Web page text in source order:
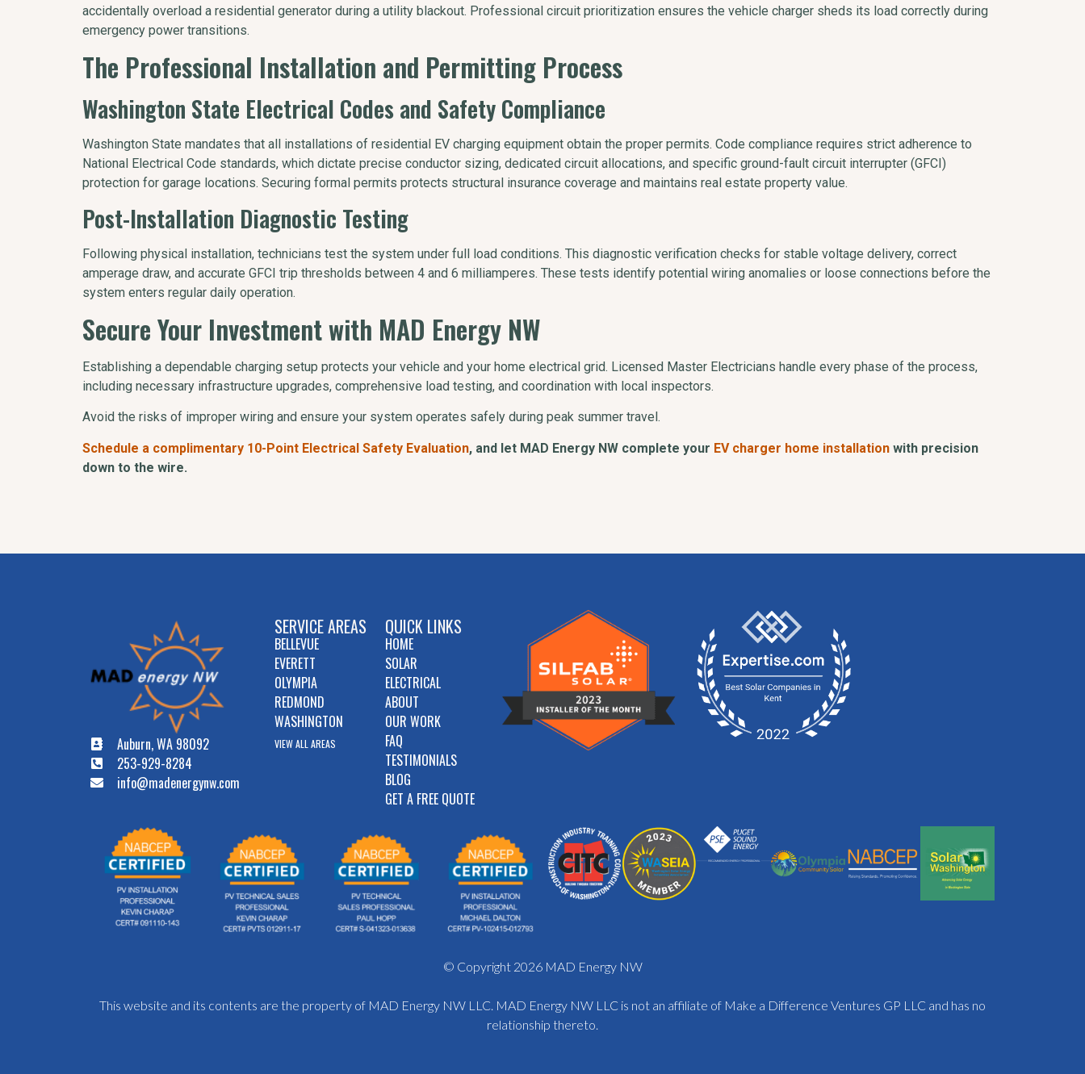
accidentally overload a residential generator during a utility blackout. Professional circuit prioritization ensures the vehicle charger sheds its load correctly during
emergency power transitions.
The Professional Installation and Permitting Process
Washington State Electrical Codes and Safety Compliance
Washington State mandates that all installations of residential EV charging equipment obtain the proper permits. Code compliance requires strict adherence to
National Electrical Code standards, which dictate precise conductor sizing, dedicated circuit allocations, and specific ground-fault circuit interrupter (GFCI)
protection for garage locations. Securing formal permits protects structural insurance coverage and maintains real estate property value.
Post-Installation Diagnostic Testing
Following physical installation, technicians test the system under full load conditions. This diagnostic verification checks for stable voltage delivery, correct
amperage draw, and accurate GFCI trip thresholds between 4 and 6 milliamperes. These tests identify potential wiring anomalies or loose connections before the
system enters regular daily operation.
Secure Your Investment with MAD Energy NW
Establishing a dependable charging setup protects your vehicle and your home electrical grid. Licensed Master Electricians handle every phase of the process,
including necessary infrastructure upgrades, comprehensive load testing, and coordination with local inspectors.
Avoid the risks of improper wiring and ensure your system operates safely during peak summer travel.
Schedule a complimentary 10-Point Electrical Safety Evaluation, and let MAD Energy NW complete your EV charger home installation with precision
down to the wire.
Auburn, WA 98092
253-929-8284
info@madenergynw.com
SERVICE AREAS
BELLEVUE
EVERETT
OLYMPIA
REDMOND
WASHINGTON
VIEW ALL AREAS
QUICK LINKS
HOME
SOLAR
ELECTRICAL
ABOUT
OUR WORK
FAQ
TESTIMONIALS
BLOG
GET A FREE QUOTE
© Copyright 2026 MAD Energy NW
This website and its contents are the property of MAD Energy NW LLC. MAD Energy NW LLC is not an affiliate of Make a Difference Ventures GP LLC and has no
relationship thereto.